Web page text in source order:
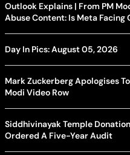
Outlook Explains | From PM
Abuse Content: Is Meta Facing
Day In Pics: August 05, 2026
Mark Zuckerberg Apologises
Modi Video Row
Siddhivinayak Temple
Ordered A Five-Year Audit